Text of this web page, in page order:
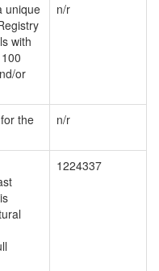
unique
with
or
n/r
the
n/r
1224337